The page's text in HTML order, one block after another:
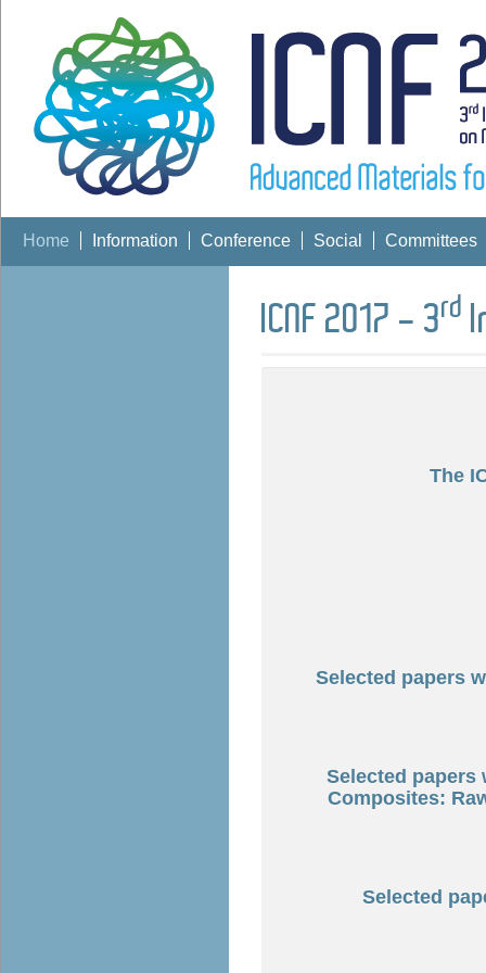
Home Information Conference Social Committees
ICNF 2017 - 3rd
The
Selected papers
Selected papers
Composites:
Selected